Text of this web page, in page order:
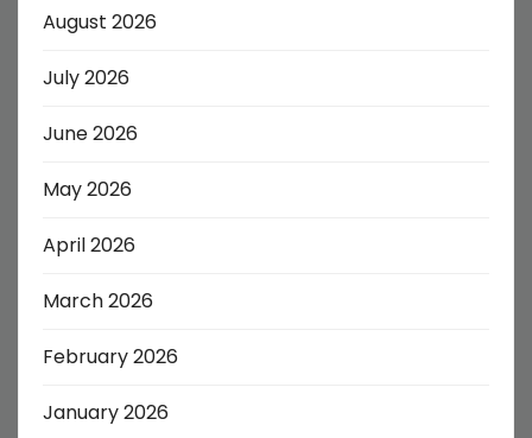
August 2026
July 2026
June 2026
May 2026
April 2026
March 2026
February 2026
January 2026